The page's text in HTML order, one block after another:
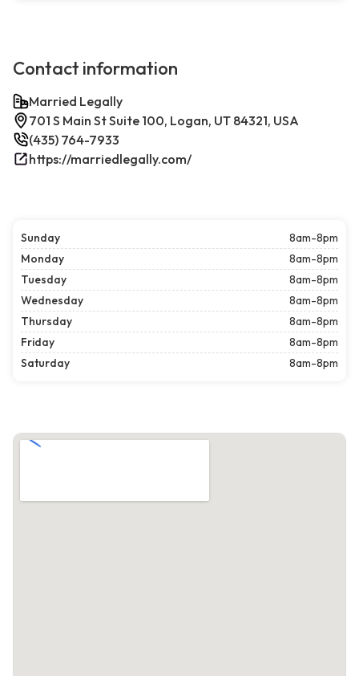
Contact information
Married Legally
701 S Main St Suite 100, Logan, UT 84321, USA
(435) 764-7933
https://marriedlegally.com/
Sunday
8am-8pm
Monday
8am-8pm
Tuesday
8am-8pm
Wednesday
8am-8pm
Thursday
8am-8pm
Friday
8am-8pm
Saturday
8am-8pm